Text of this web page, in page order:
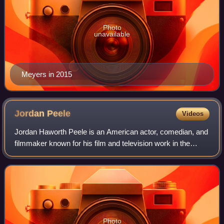
Meyers in 2015
Photo
unavailable
Jordan Peele Videos
Jordan Haworth Peele is an American actor, comedian, and
filmmaker known for his film and television work in the
comedy and horror genres. He has received various
accolades, including an Academy Award
Photo